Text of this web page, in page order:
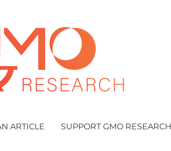
ARTICLE SUPPORT GMO RESEARCH